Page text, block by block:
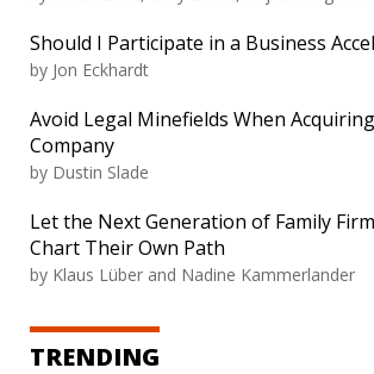
Should I Participate in a Business
by Jon Eckhardt
Avoid Legal Minefields When
Company
by Dustin Slade
Let the Next Generation of Family
Chart Their Own Path
by Klaus Lüber and Nadine Kammerlander
TRENDING